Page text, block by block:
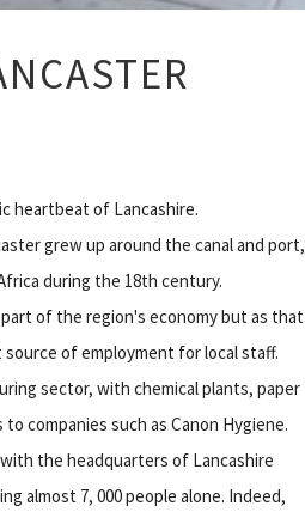
heartbeat of Lancashire.
grew up around the canal and port,
during the 18th century.
of the region's economy but as that
of employment for local staff.
sector, with chemical plants, paper
companies such as Canon Hygiene.
the headquarters of Lancashire
almost 7, 000 people alone. Indeed,